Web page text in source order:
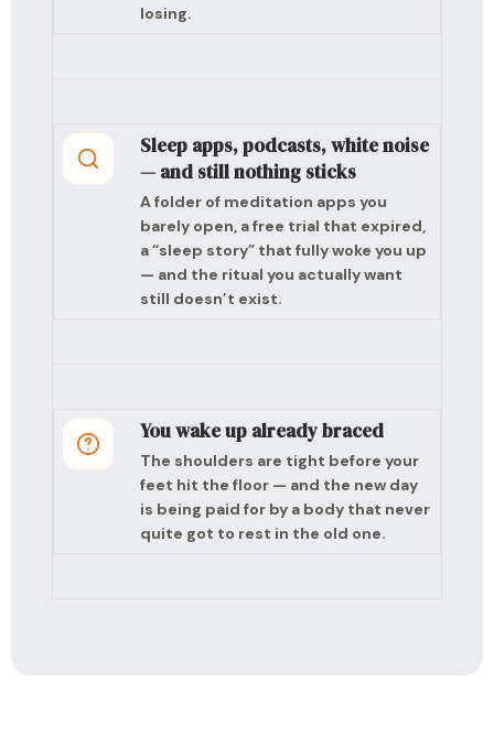
losing.
Sleep apps, podcasts, white noise
— and still nothing sticks
A folder of meditation apps you
barely open, a free trial that expired,
a “sleep story” that fully woke you up
— and the ritual you actually want
still doesn’t exist.
You wake up already braced
The shoulders are tight before your
feet hit the floor — and the new day
is being paid for by a body that never
quite got to rest in the old one.